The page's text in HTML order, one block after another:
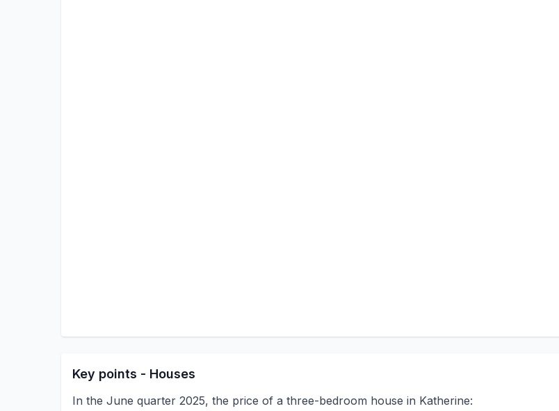
Key points - Houses
In the June quarter 2025, the price of a three-bedroom house in Katherine: